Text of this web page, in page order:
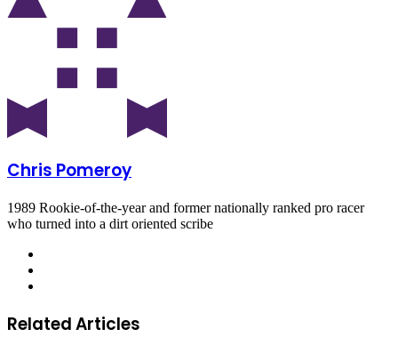
Chris Pomeroy
1989 Rookie-of-the-year and former nationally ranked pro racer
who turned into a dirt oriented scribe
Related Articles